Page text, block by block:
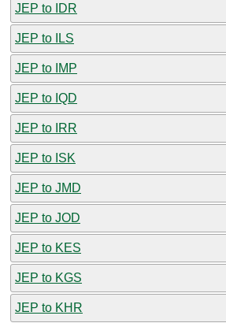
JEP to IDR
JEP to ILS
JEP to IMP
JEP to IQD
JEP to IRR
JEP to ISK
JEP to JMD
JEP to JOD
JEP to KES
JEP to KGS
JEP to KHR